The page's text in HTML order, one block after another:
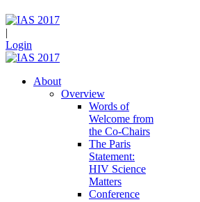
|
Login
About
Overview
Words of
Welcome from
the Co-Chairs
The Paris
Statement:
HIV Science
Matters
Conference